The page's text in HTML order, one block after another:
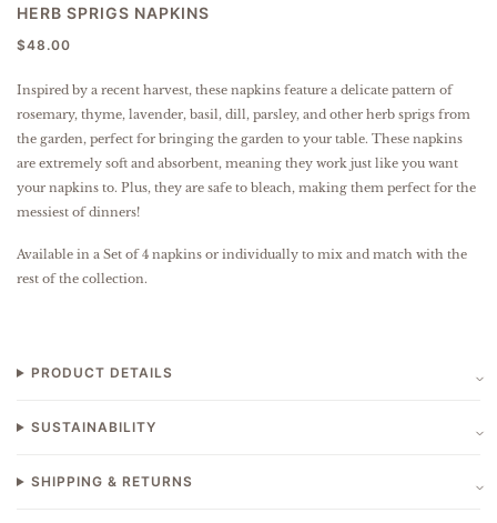
HERB SPRIGS NAPKINS
$48.00
Inspired by a recent harvest, these napkins feature a delicate pattern of
rosemary, thyme, lavender, basil, dill, parsley, and other herb sprigs from
the garden, perfect for bringing the garden to your table. These napkins
are extremely soft and absorbent, meaning they work just like you want
your napkins to. Plus, they are safe to bleach, making them perfect for the
messiest of dinners!
Available in a Set of 4 napkins or individually to mix and match with the
rest of the collection.
PRODUCT DETAILS
SUSTAINABILITY
SHIPPING & RETURNS